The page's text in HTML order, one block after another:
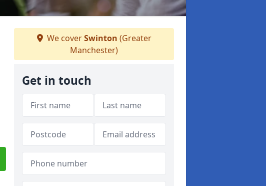
We coverSwinton (Greater
Manchester)
Get in touch